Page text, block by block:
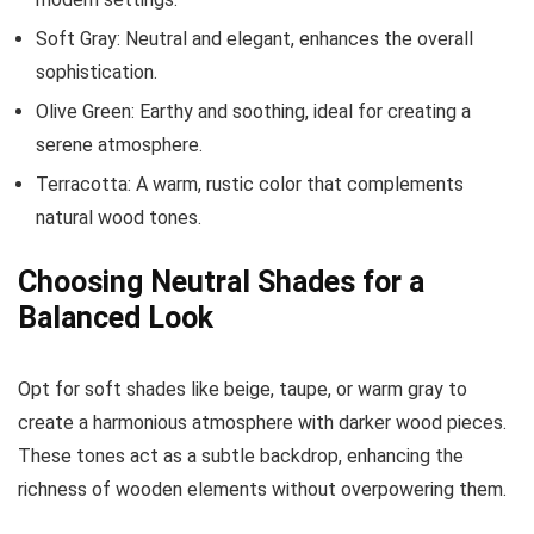
Soft Gray: Neutral and elegant, enhances the overall
sophistication.
Olive Green: Earthy and soothing, ideal for creating a
serene atmosphere.
Terracotta: A warm, rustic color that complements
natural wood tones.
Choosing Neutral Shades for a
Balanced Look
Opt for soft shades like beige, taupe, or warm gray to
create a harmonious atmosphere with darker wood pieces.
These tones act as a subtle backdrop, enhancing the
richness of wooden elements without overpowering them.